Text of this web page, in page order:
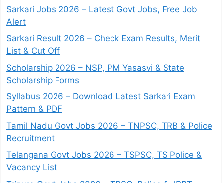
Sarkari Jobs 2026 – Latest Govt Jobs, Free Job
Alert
Sarkari Result 2026 – Check Exam Results, Merit
List & Cut Off
Scholarship 2026 – NSP, PM Yasasvi & State
Scholarship Forms
Syllabus 2026 – Download Latest Sarkari Exam
Pattern & PDF
Tamil Nadu Govt Jobs 2026 – TNPSC, TRB & Police
Recruitment
Telangana Govt Jobs 2026 – TSPSC, TS Police &
Vacancy List